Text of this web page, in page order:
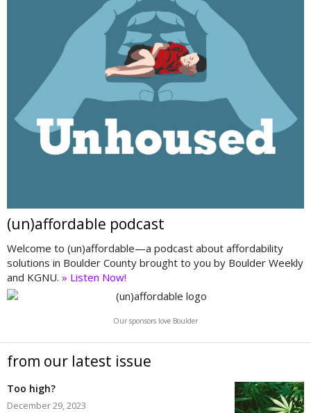
(un)affordable podcast
Welcome to (un)affordable—a podcast about affordability
solutions in Boulder County brought to you by Boulder Weekly
and KGNU. » Listen Now!
Our sponsors love Boulder
from our latest issue
Too high?
December 29, 2023